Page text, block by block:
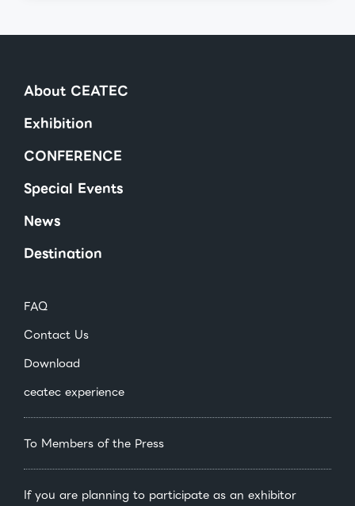
About CEATEC
Exhibition
CONFERENCE
Special Events
News
Destination
FAQ
Contact Us
Download
ceatec experience
To Members of the Press
If you are planning to participate as an exhibitor